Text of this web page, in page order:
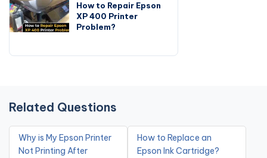
How to Repair Epson
XP 400 Printer
Problem?
Related Questions
Why is My Epson Printer
Not Printing After
How to Replace an
Epson Ink Cartridge?